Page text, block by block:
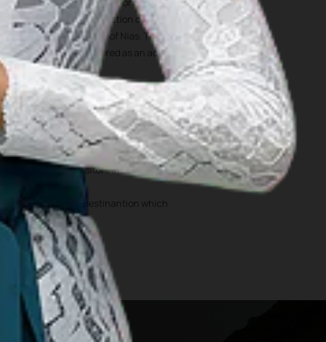
the ultime cultural attraction of Nias
by the local youth of Nias. The
stone will be considered as an adult
participate in wars.
of Hombo Batu as well as
For accessibility, Nias has an
attract 1 million visitors in 2024
as a global tourist destinantion which